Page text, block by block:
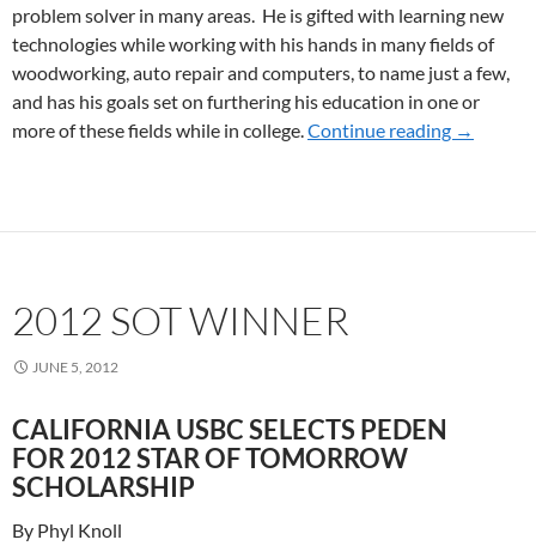
problem solver in many areas. He is gifted with learning new
technologies while working with his hands in many fields of
woodworking, auto repair and computers, to name just a few,
and has his goals set on furthering his education in one or
more of these fields while in college.Continue reading 2014
→
2012 SOT WINNER
JUNE 5, 2012
CALIFORNIA USBC SELECTS PEDEN
FOR 2012 STAR OF TOMORROW
SCHOLARSHIP
By Phyl Knoll